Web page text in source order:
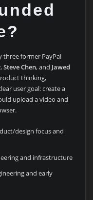
three former PayPal
,Steve Chen, and Jawed
thinking,
user goal: create a
upload a video and
design focus and
and infrastructure
and early